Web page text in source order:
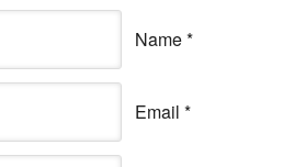
Name*
Email *